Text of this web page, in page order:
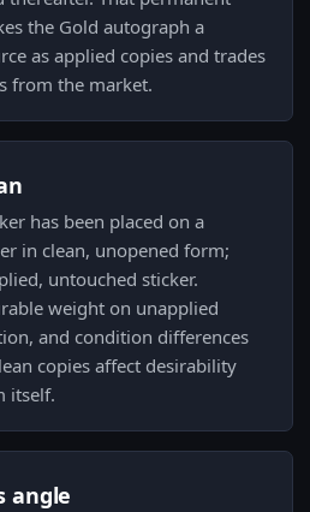
the Gold autograph a
as applied copies and trades
from the market.
has been placed on a
in clean, unopened form;
untouched sticker.
weight on unapplied
and condition differences
copies affect desirability
itself.
angle